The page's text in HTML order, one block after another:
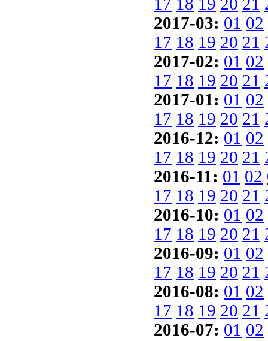
17 18 19 20 21
2017-03: 01 02
17 18 19 20 21
2017-02: 01 02
17 18 19 20 21
2017-01: 01 02
17 18 19 20 21
2016-12: 01 02
17 18 19 20 21
2016-11: 01 02
17 18 19 20 21
2016-10: 01 02
17 18 19 20 21
2016-09: 01 02
17 18 19 20 21
2016-08: 01 02
17 18 19 20 21
2016-07: 01 02